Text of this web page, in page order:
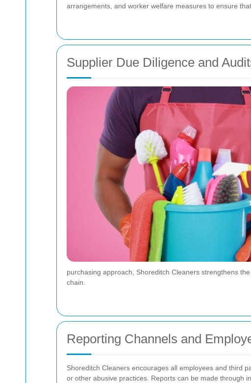
arrangements, and worker welfare measures to ensure
Supplier Due Diligence and
purchasing approach, Shoreditch Cleaners strengthens
chain.
Reporting Channels and
Shoreditch Cleaners encourages all employees and third
or other abusive practices. Reports can be made through